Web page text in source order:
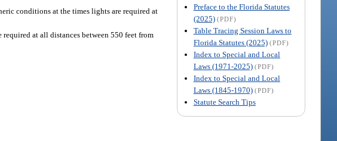
Preface to the Florida Statutes
(2025) (PDF)
Table Tracing Session Laws to
Florida Statutes (2025) (PDF)
Index to Special and Local
Laws (1971-2025) (PDF)
Index to Special and Local
Laws (1845-1970) (PDF)
Statute Search Tips
conditions at the times lights are required at
at all distances between 550 feet from